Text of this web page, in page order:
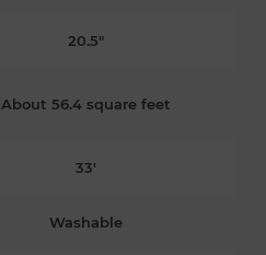
20.5"
About 56.4 square feet
33'
Washable